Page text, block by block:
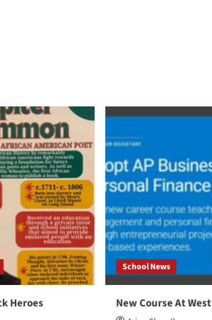
Heroes
School News
New Course At West